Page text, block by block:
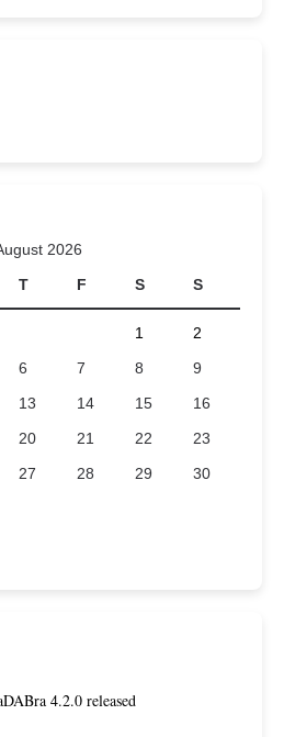
2026
T F S S
1
2
6 7 8
9
13 14 15
16
20 21 22
23
27 28 29
30
4.2.0 released